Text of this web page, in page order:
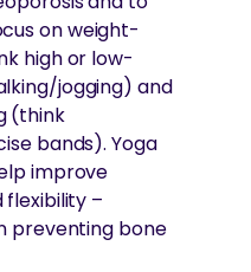
on weight-
high or low-
jogging) and
(think
bands). Yoga
improve
–
preventing bone